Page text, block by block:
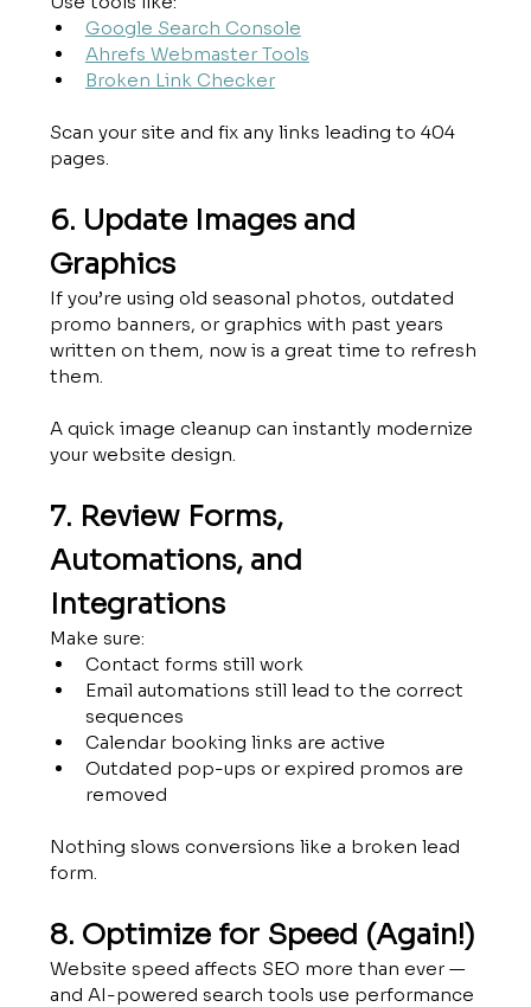
Google Search Console
Ahrefs Webmaster Tools
Broken Link Checker
Scan your site and fix any links leading to 404
pages.
6. Update Images and
Graphics
If you’re using old seasonal photos, outdated
promo banners, or graphics with past years
written on them, now is a great time to refresh
them.
A quick image cleanup can instantly modernize
your website design.
7. Review Forms,
Automations, and
Integrations
Make sure:
Contact forms still work
Email automations still lead to the correct
sequences
Calendar booking links are active
Outdated pop-ups or expired promos are
removed
Nothing slows conversions like a broken lead
form.
8. Optimize for Speed (Again!)
Website speed affects SEO more than ever —
and AI-powered search tools use performance